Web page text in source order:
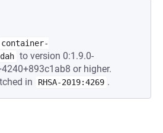
container-
to version 0:1.9.0-
or higher.
in
RHSA-2019:4269 .